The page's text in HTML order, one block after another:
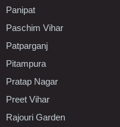
Panipat
Paschim Vihar
Patparganj
Pitampura
Pratap Nagar
Preet Vihar
Rajouri Garden